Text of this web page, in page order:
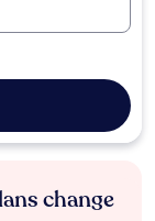
change